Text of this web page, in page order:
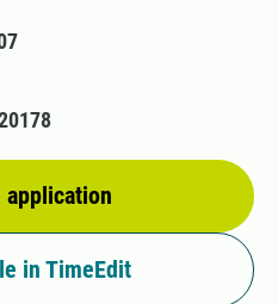
in TimeEdit